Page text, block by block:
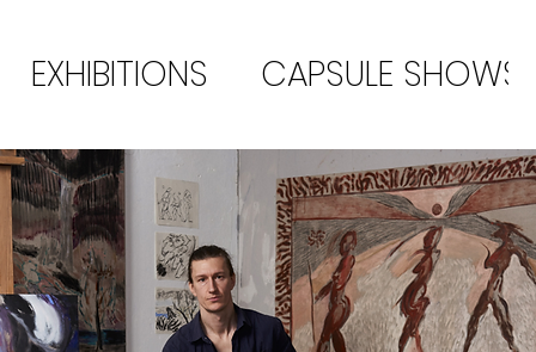
EXHIBITIONS CAPSULE SHOWS